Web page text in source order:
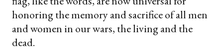
honoring the memory and sacrifice of all men
and women in our wars, the living and the
dead.